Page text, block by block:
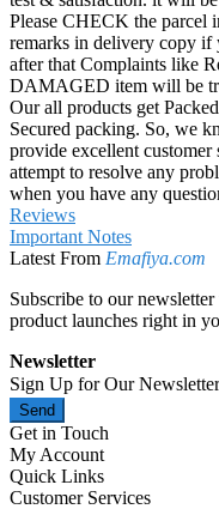
Please CHECK the parcel
remarks in delivery copy if
after that Complaints like
DAMAGED item will be
Our all products get
Secured packing. So, we
provide excellent
attempt to resolve any
when you have any
Reviews
Important Notes
Latest From Emafiya.com
Subscribe to our
product launches right in
Newsletter
Sign Up for Our
Send
Get in Touch
My Account
Quick Links
Customer Services